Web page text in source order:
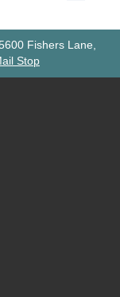
Fishers Lane,
Stop